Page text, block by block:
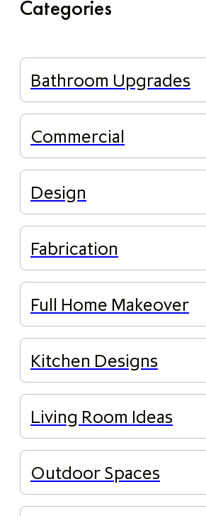
Categories
Bathroom Upgrades
Commercial
Design
Fabrication
Full Home Makeover
Kitchen Designs
Living Room Ideas
Outdoor Spaces